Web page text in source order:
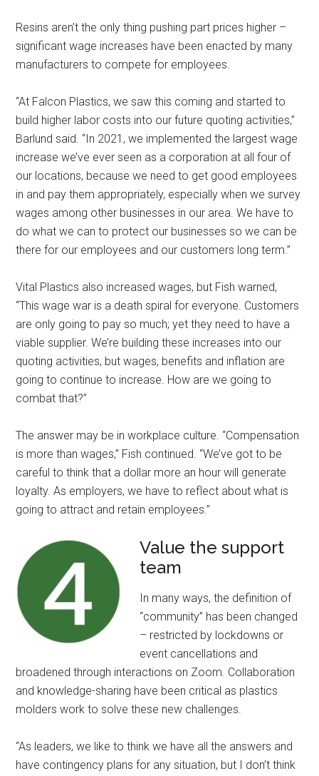
Resins aren’t the only thing pushing part prices higher –
significant wage increases have been enacted by many
manufacturers to compete for employees.
“At Falcon Plastics, we saw this coming and started to
build higher labor costs into our future quoting activities,”
Barlund said. “In 2021, we implemented the largest wage
increase we’ve ever seen as a corporation at all four of
our locations, because we need to get good employees
in and pay them appropriately, especially when we survey
wages among other businesses in our area. We have to
do what we can to protect our businesses so we can be
there for our employees and our customers long term.”
Vital Plastics also increased wages, but Fish warned,
“This wage war is a death spiral for everyone. Customers
are only going to pay so much; yet they need to have a
viable supplier. We’re building these increases into our
quoting activities, but wages, benefits and inflation are
going to continue to increase. How are we going to
combat that?”
The answer may be in workplace culture. “Compensation
is more than wages,” Fish continued. “We’ve got to be
careful to think that a dollar more an hour will generate
loyalty. As employers, we have to reflect about what is
going to attract and retain employees.”
Value the support
team
In many ways, the definition of
“community” has been changed
– restricted by lockdowns or
event cancellations and
broadened through interactions on Zoom. Collaboration
and knowledge-sharing have been critical as plastics
molders work to solve these new challenges.
“As leaders, we like to think we have all the answers and
have contingency plans for any situation, but I don’t think